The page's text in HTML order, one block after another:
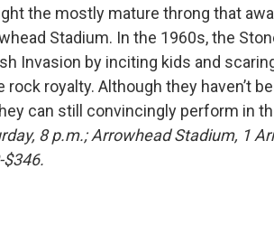
the mostly mature throng that
Stadium. In the 1960s, the
Invasion by inciting kids and
royalty. Although they haven’t
can still convincingly perform in
8 p.m.; Arrowhead Stadium, 1